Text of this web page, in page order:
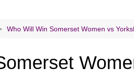
US
Who Will Win Somerset Women vs